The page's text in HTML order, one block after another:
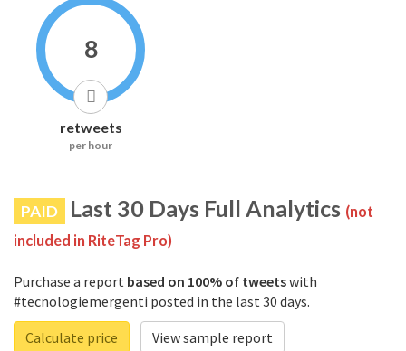
8
retweets
per hour
PAID Last 30 Days Full Analytics (not
included in RiteTag Pro)
Purchase a report based on 100% of tweetswith
#tecnologiemergenti posted in the last 30 days.
Calculate price
View sample report